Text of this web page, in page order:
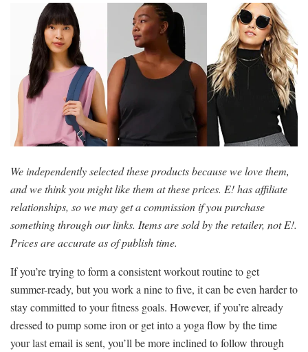
We independently selected these products because we love them,
and we think you might like them at these prices. E! has affiliate
relationships, so we may get a commission if you purchase
something through our links. Items are sold by the retailer, not E!.
Prices are accurate as of publish time.
If you’re trying to form a consistent workout routine to get
summer-ready, but you work a nine to five, it can be even harder to
stay committed to your fitness goals. However, if you’re already
dressed to pump some iron or get into a yoga flow by the time
your last email is sent, you’ll be more inclined to follow through